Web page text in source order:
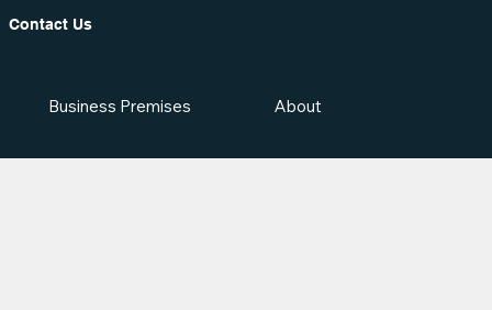
Contact Us
Business Premises About